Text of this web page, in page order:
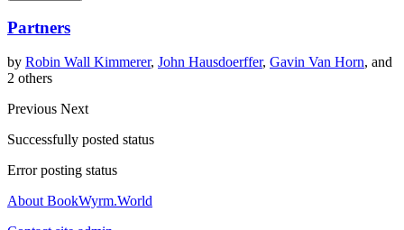
Partners
by Robin Wall Kimmerer, John Hausdoerffer, Gavin Van Horn, and
2 others
Previous Next
Successfully posted status
Error posting status
About BookWyrm.World